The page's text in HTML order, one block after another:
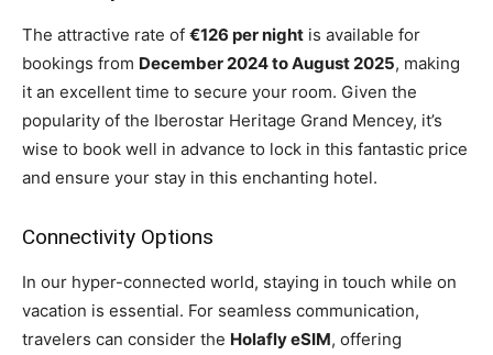
The attractive rate of €126 per night is available for
bookings from December 2024 to August 2025, making
it an excellent time to secure your room. Given the
popularity of the Iberostar Heritage Grand Mencey, it’s
wise to book well in advance to lock in this fantastic price
and ensure your stay in this enchanting hotel.
Connectivity Options
In our hyper-connected world, staying in touch while on
vacation is essential. For seamless communication,
travelers can consider the Holafly eSIM, offering